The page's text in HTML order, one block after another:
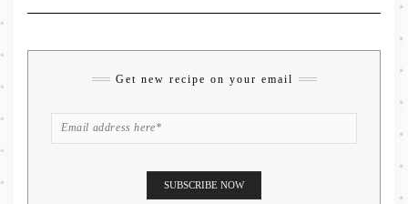
Get new recipe on your email